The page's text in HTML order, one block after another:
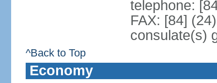
telephone:
FAX: [84]
consulate(s)
^Back to Top
Economy